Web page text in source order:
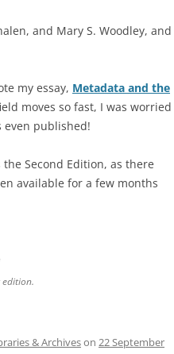
and Mary S. Woodley, and
my essay, Metadata and the
moves so fast, I was worried
even published!
Second Edition, as there
available for a few months
& Archiveson 22 September